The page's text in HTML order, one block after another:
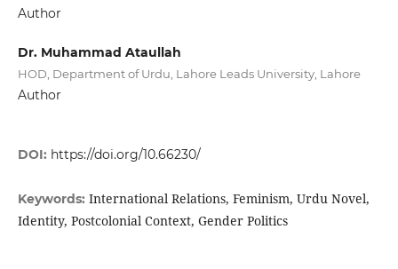
Author
Dr. Muhammad Ataullah
HOD, Department of Urdu, Lahore Leads University, Lahore
Author
DOI: https://doi.org/10.66230/
Keywords: International Relations, Feminism, Urdu Novel,
Identity, Postcolonial Context, Gender Politics